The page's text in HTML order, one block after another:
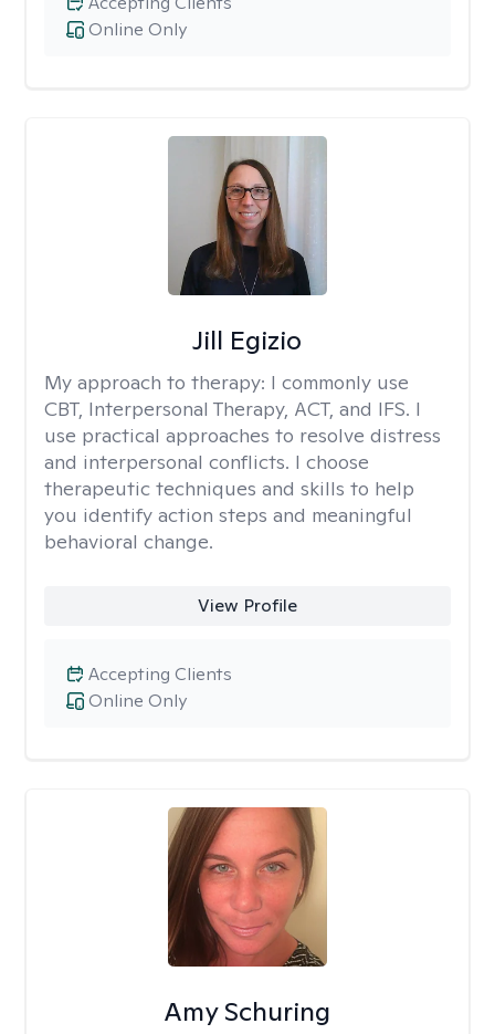
Online Only
Jill Egizio
My approach to therapy: I commonly use
CBT, Interpersonal Therapy, ACT, and IFS. I
use practical approaches to resolve distress
and interpersonal conflicts. I choose
therapeutic techniques and skills to help
you identify action steps and meaningful
behavioral change.
View Profile
Online Only
Accepting Clients
Amy Schuring